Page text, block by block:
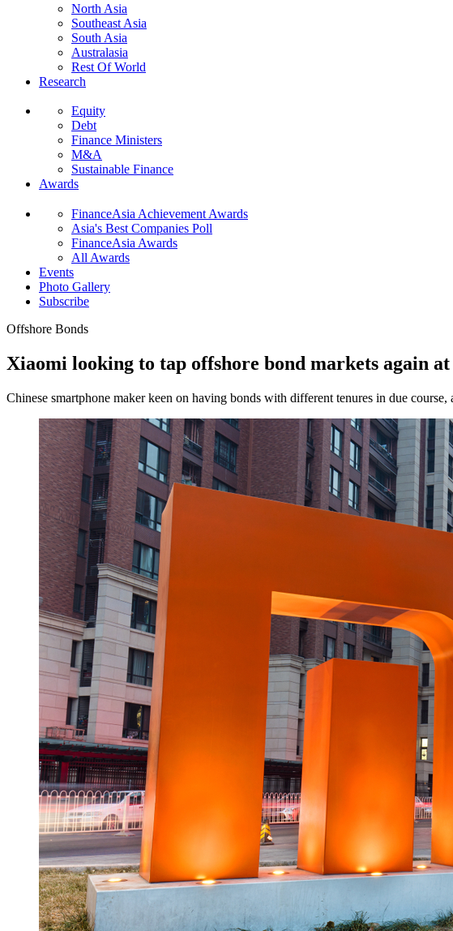
North Asia
Southeast Asia
South Asia
Australasia
Rest Of World
Research
Equity
Debt
Finance Ministers
M&A
Sustainable Finance
Awards
FinanceAsia Achievement Awards
Asia's Best Companies Poll
FinanceAsia Awards
All Awards
Events
Photo Gallery
Subscribe
Offshore Bonds
Xiaomi looking to tap offshore bond markets again
Chinese smartphone maker keen on having bonds with different tenures in due